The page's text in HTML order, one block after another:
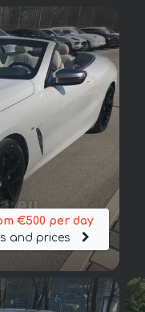
€500 per day
and prices